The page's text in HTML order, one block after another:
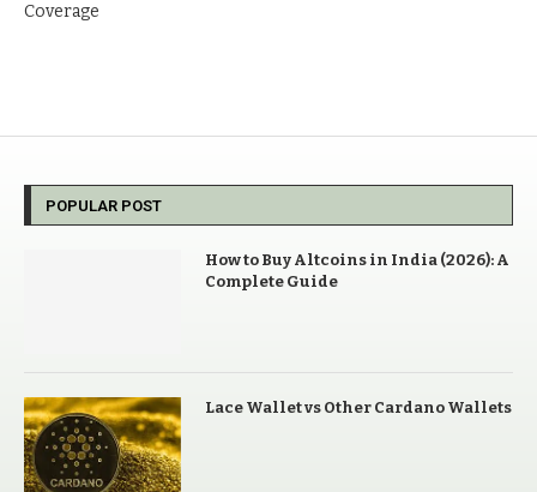
Coverage
POPULAR POST
How to Buy Altcoins in India (2026): A
Complete Guide
Lace Wallet vs Other Cardano Wallets